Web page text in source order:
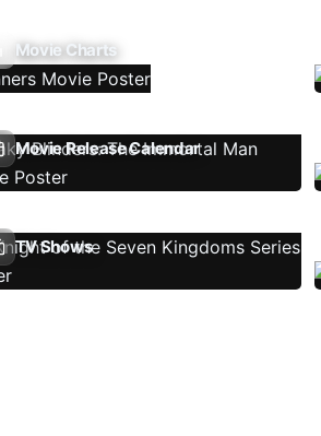
Movie Charts
Movie Release Calendar
TV Shows